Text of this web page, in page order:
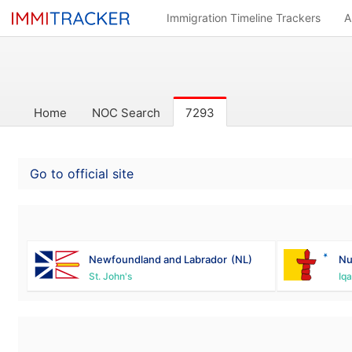
Immigration Timeline Trackers
Home NOC Search 7293
Go to official site
Newfoundland and Labrador (NL)
St. John's